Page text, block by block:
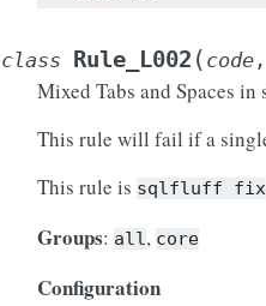
class Rule_L002 ( code ,
Mixed Tabs and Spaces in
This rule will fail if a
This rule is sqlfluff fix
Groups: all, core
Configuration